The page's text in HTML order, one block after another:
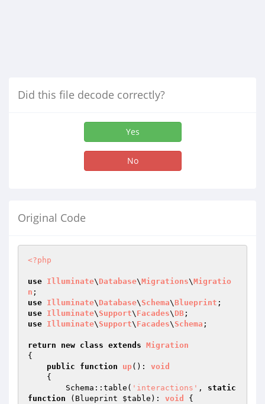
Did this file decode correctly?
Yes
No
Original Code
<?php
use Illuminate\ Database\Migrations\Migratio
n
use Illuminate\ Database\ Schema\Blueprint
use Illuminate\ Support\ Facades\ DB
use Illuminate\ Support\ Facades\ Schema ;
return new class extends Migration
{
public
function up() : void
{
        Schema::table(
'interactions' , static
function
(Blueprint $table ) : void
{